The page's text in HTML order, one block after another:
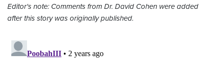
Editor's note: Comments from Dr. David Cohen were added
after this story was originally published.